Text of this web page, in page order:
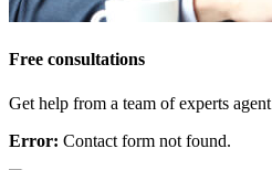
Free consultations
Get help from a team of experts agent
Error: Contact form not found.